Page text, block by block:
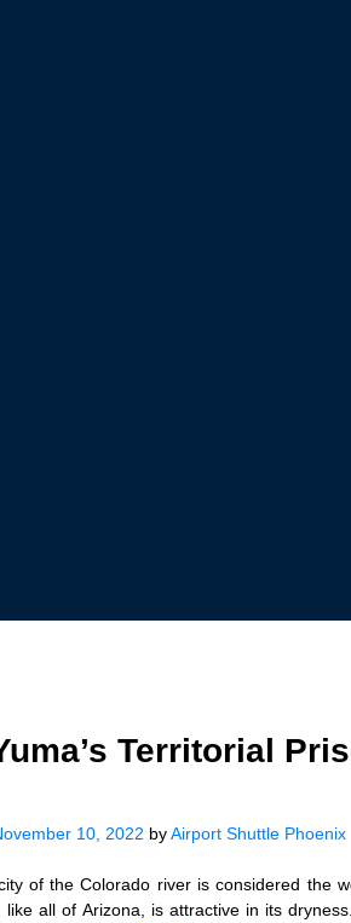
Territorial
10, 2022 byAirport Shuttle Phoenix
of the Colorado river is considered the
like all of Arizona, is attractive in its